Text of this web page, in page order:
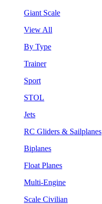
Giant Scale
View All
By Type
Trainer
Sport
STOL
Jets
RC Gliders & Sailplanes
Biplanes
Float Planes
Multi-Engine
Scale Civilian